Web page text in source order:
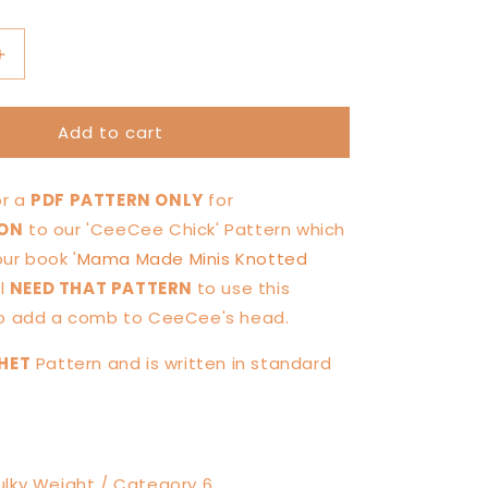
Increase
PATTERN
Add to cart
a PDF PATTERN ONLY for
to our 'CeeCee Chick' Pattern which
book 'Mama Made Minis Knotted
NEED THAT PATTERN to use this
add a comb to CeeCee's head.
Pattern and is written in standard